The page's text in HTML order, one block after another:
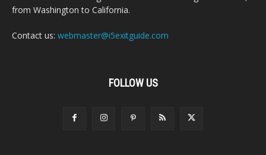
from Washington to California.
Contact us: webmaster@i5exitguide.com
FOLLOW US